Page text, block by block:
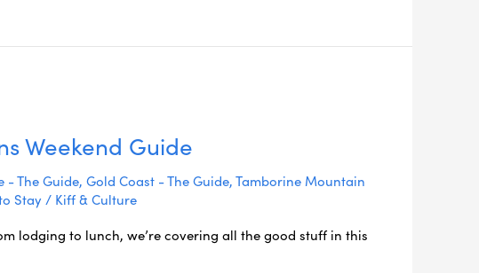
Weekend Guide
- The Guide, Gold Coast - The Guide,Tamborine Mountain
Stay/ Kiff & Culture
lodging to lunch, we’re covering all the good stuff in this